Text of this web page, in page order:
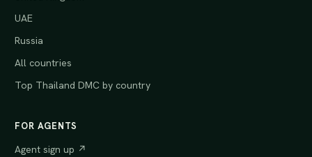
UAE
Russia
All countries
Top Thailand DMC by country
FOR AGENTS
Agent sign up ↗